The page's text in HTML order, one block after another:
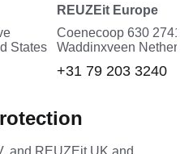
States
REUZEit Europe
Coenecoop 630
Waddinxveen
+31 79 203 3240
and REUZEit UK and